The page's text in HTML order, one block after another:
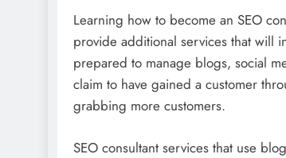
Learning how to become an SEO
provide additional services that will
prepared to manage blogs, social
claim to have gained a customer
grabbing more customers.
SEO consultant services that use